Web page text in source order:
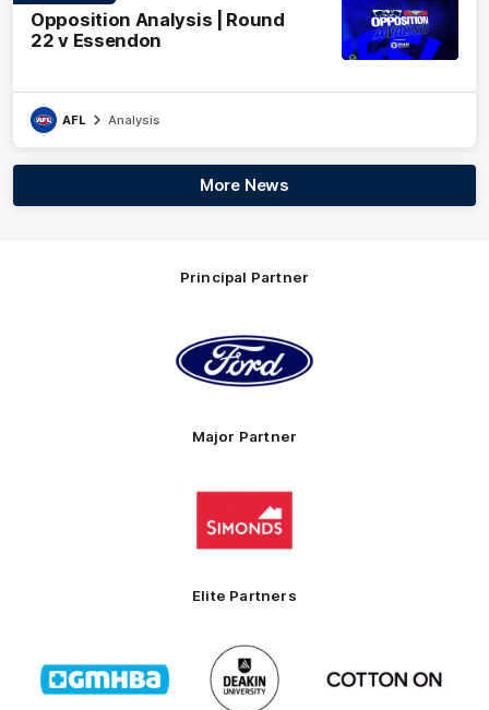
Opposition Analysis | Round
22 v Essendon
AFL Analysis
More News
Principal Partner
of
partner
Ford
Major Partner
Logo
partner
Elite Partners
of
partner
GMHBA
Logo
of
partner
Deakin
partner